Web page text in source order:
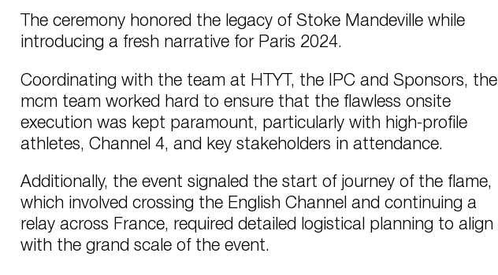
The ceremony honored the legacy of Stoke Mandeville while
introducing a fresh narrative for Paris 2024.
Coordinating with the team at HTYT, the IPC and Sponsors, the
mcm team worked hard to ensure that the flawless onsite
execution was kept paramount, particularly with high-profile
athletes, Channel 4, and key stakeholders in attendance.
Additionally, the event signaled the start of journey of the flame,
which involved crossing the English Channel and continuing a
relay across France, required detailed logistical planning to align
with the grand scale of the event.